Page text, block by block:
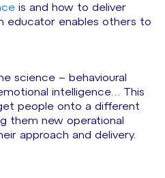
is and how to deliver
educator enables others to
science – behavioural
intelligence… This
people onto a different
them new operational
approach and delivery.